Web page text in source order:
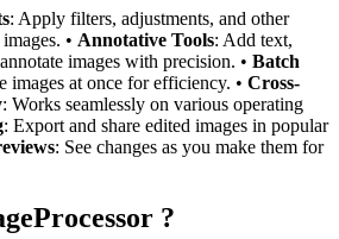
: Apply filters, adjustments, and other
• Annotative Tools: Add text,
images with precision. • Batch
images at once for efficiency. • Cross-
: Works seamlessly on various operating
: Export and share edited images in popular
: See changes as you make them for
?